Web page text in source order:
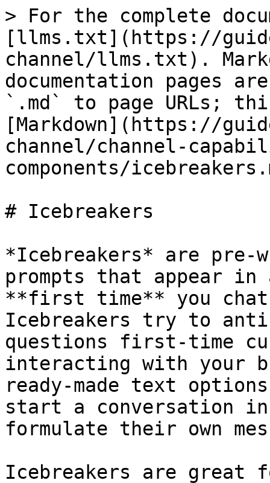
> For the complete
[llms.txt](https://
channel/llms.txt).
documentation pages
`.md` to page URLs;
[Markdown](https://
channel/channel-
components/
# Icebreakers
*Icebreakers* are
prompts that appear in
**first time** you chat
Icebreakers try to
questions first-time
interacting with your
ready-made text
start a conversation
formulate their own
Icebreakers are